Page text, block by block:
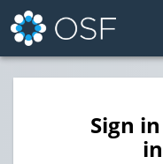
Sign